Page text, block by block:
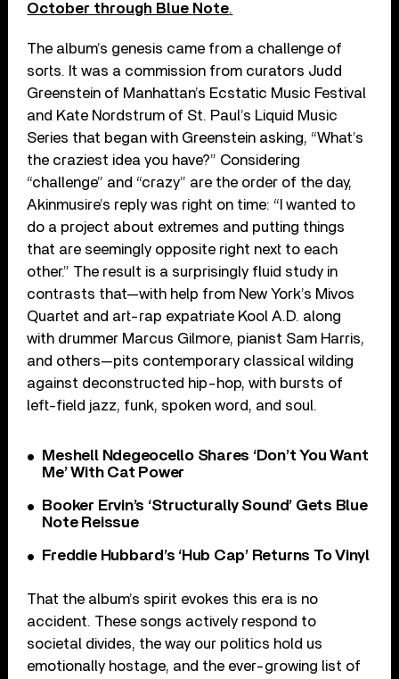
October through Blue Note.
The album’s genesis came from a challenge of
sorts. It was a commission from curators Judd
Greenstein of Manhattan’s Ecstatic Music Festival
and Kate Nordstrum of St. Paul’s Liquid Music
Series that began with Greenstein asking, “What’s
the craziest idea you have?” Considering
“challenge” and “crazy” are the order of the day,
Akinmusire’s reply was right on time: “I wanted to
do a project about extremes and putting things
that are seemingly opposite right next to each
other.” The result is a surprisingly fluid study in
contrasts that—with help from New York’s Mivos
Quartet and art-rap expatriate Kool A.D. along
with drummer Marcus Gilmore, pianist Sam Harris,
and others—pits contemporary classical wilding
against deconstructed hip-hop, with bursts of
left-field jazz, funk, spoken word, and soul.
Meshell Ndegeocello Shares ‘Don’t You Want
Me’ With Cat Power
Booker Ervin’s ‘Structurally Sound’ Gets Blue
Note Reissue
Freddie Hubbard’s ‘Hub Cap’ Returns To Vinyl
That the album’s spirit evokes this era is no
accident. These songs actively respond to
societal divides, the way our politics hold us
emotionally hostage, and the ever-growing list of